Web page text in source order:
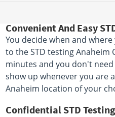
Convenient And Easy
You decide when and
to the STD testing Anaheim
minutes and you don't
show up whenever you are
Anaheim location of your
Confidential STD